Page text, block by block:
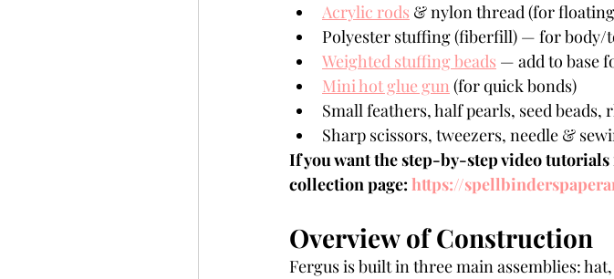
Acrylic rods & nylon thread (for
Polyester stuffing (fiberfill) — for body/
Weighted stuffing beads — add to base
Mini hot glue gun (for quick bonds)
Small feathers, half pearls, seed beads,
Sharp scissors, tweezers, needle &
If you want the step-by-step video
collection page: https://
Overview of Construction
Fergus is built in three main assemblies: